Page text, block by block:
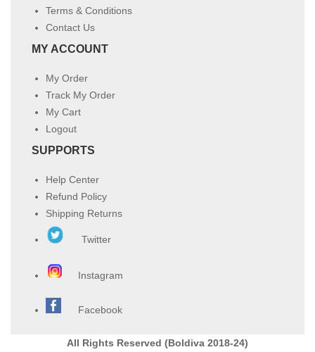
Terms & Conditions
Contact Us
MY ACCOUNT
My Order
Track My Order
My Cart
Logout
SUPPORTS
Help Center
Refund Policy
Shipping Returns
Twitter
Instagram
Facebook
All Rights Reserved (Boldiva 2018-24)